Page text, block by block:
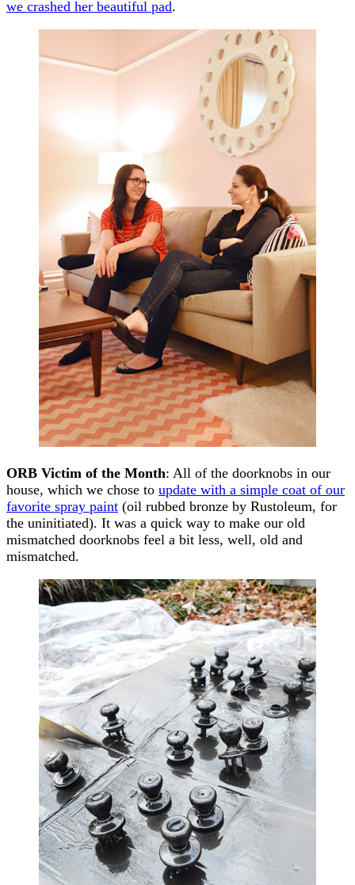
we crashed her beautiful pad.
ORB Victim of the Month: All of the doorknobs in our
house, which we chose to update with a simple coat of our
favorite spray paint (oil rubbed bronze by Rustoleum, for
the uninitiated). It was a quick way to make our old
mismatched doorknobs feel a bit less, well, old and
mismatched.